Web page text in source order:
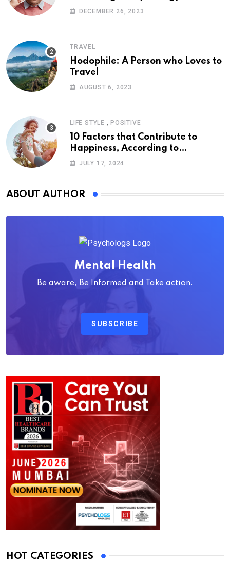
DECEMBER 26, 2023
TRAVEL
Hodophile: A Person who Loves to
Travel
AUGUST 6, 2023
LIFE STYLE , POSITIVE
10 Factors that Contribute to
Happiness, According to
Psychology
JULY 17, 2024
ABOUT AUTHOR
Mental Health
Be aware, Be Informed and Take action.
SUBSCRIBE
HOT CATEGORIES